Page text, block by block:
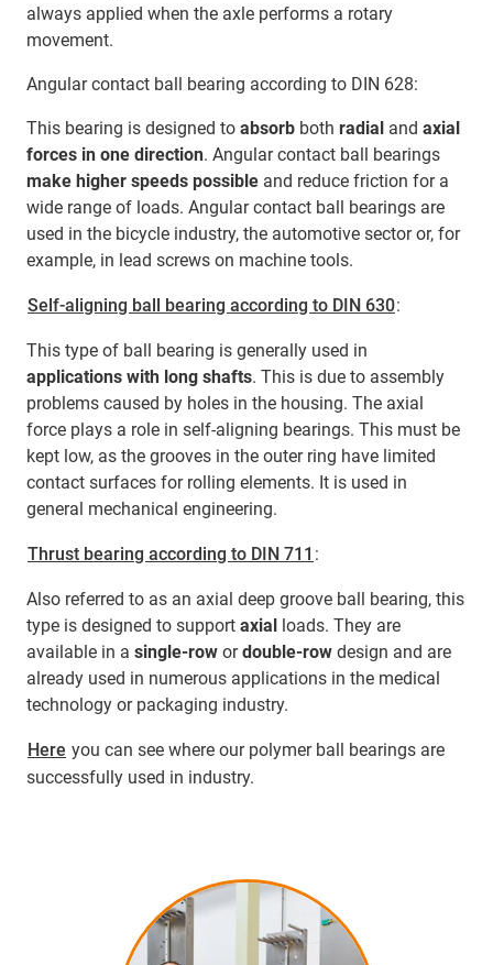
always applied when the axle performs a rotary
movement.
Angular contact ball bearing according to DIN 628:
This bearing is designed to absorb both radial and axial
forces in one direction. Angular contact ball bearings
make higher speeds possible and reduce friction for a
wide range of loads. Angular contact ball bearings are
used in the bicycle industry, the automotive sector or, for
example, in lead screws on machine tools.
Self-aligning ball bearing according to DIN 630:
This type of ball bearing is generally used in
applications with long shafts. This is due to assembly
problems caused by holes in the housing. The axial
force plays a role in self-aligning bearings. This must be
kept low, as the grooves in the outer ring have limited
contact surfaces for rolling elements. It is used in
general mechanical engineering.
Thrust bearing according to DIN 711 :
Also referred to as an axial deep groove ball bearing, this
type is designed to support axial loads. They are
available in a single-row ordouble-row design and are
already used in numerous applications in the medical
technology or packaging industry.
Here you can see where our polymer ball bearings are
successfully used in industry.